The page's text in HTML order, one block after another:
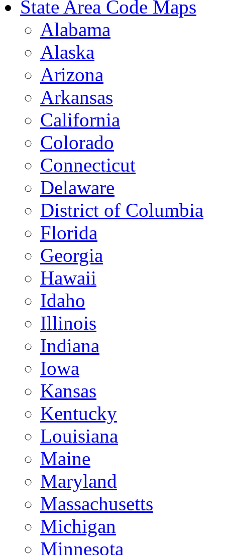
State Area Code Maps
Alabama
Alaska
Arizona
Arkansas
California
Colorado
Connecticut
Delaware
District of Columbia
Florida
Georgia
Hawaii
Idaho
Illinois
Indiana
Iowa
Kansas
Kentucky
Louisiana
Maine
Maryland
Massachusetts
Michigan
Minnesota